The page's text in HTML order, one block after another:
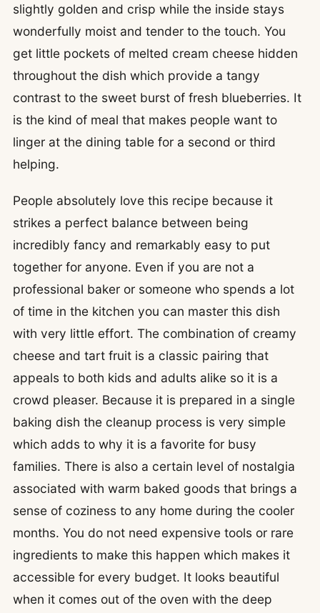
slightly golden and crisp while the inside stays
wonderfully moist and tender to the touch. You
get little pockets of melted cream cheese hidden
throughout the dish which provide a tangy
contrast to the sweet burst of fresh blueberries. It
is the kind of meal that makes people want to
linger at the dining table for a second or third
helping.
People absolutely love this recipe because it
strikes a perfect balance between being
incredibly fancy and remarkably easy to put
together for anyone. Even if you are not a
professional baker or someone who spends a lot
of time in the kitchen you can master this dish
with very little effort. The combination of creamy
cheese and tart fruit is a classic pairing that
appeals to both kids and adults alike so it is a
crowd pleaser. Because it is prepared in a single
baking dish the cleanup process is very simple
which adds to why it is a favorite for busy
families. There is also a certain level of nostalgia
associated with warm baked goods that brings a
sense of coziness to any home during the cooler
months. You do not need expensive tools or rare
ingredients to make this happen which makes it
accessible for every budget. It looks beautiful
when it comes out of the oven with the deep